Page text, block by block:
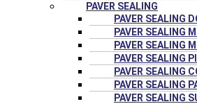
PAVER SEALING
PAVER SEALING
PAVER SEALING
PAVER SEALING
PAVER SEALING
PAVER SEALING
PAVER SEALING
PAVER SEALING